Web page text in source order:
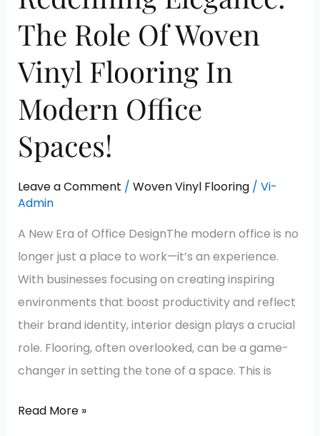
The Role Of Woven
Vinyl Flooring In
Modern Office
Spaces!
Leave a Comment / Woven Vinyl Flooring/ Vi-
Admin
A New Era of Office DesignThe modern office is no
longer just a place to work—it’s an experience.
With businesses focusing on creating inspiring
environments that boost productivity and reflect
their brand identity, interior design plays a crucial
role. Flooring, often overlooked, can be a game-
changer in setting the tone of a space. This is
Read More »